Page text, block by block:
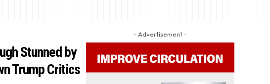
Stunned by
Trump Critics
- Advertisement -